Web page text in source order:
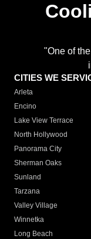
"One of
CITIES WE
Arleta
Encino
Lake View Terrace
North Hollywood
Panorama City
Sherman Oaks
Sunland
Tarzana
Valley Village
Winnetka
Long Beach